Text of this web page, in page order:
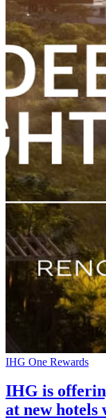
IHG One Rewards
IHG is
at new hotels